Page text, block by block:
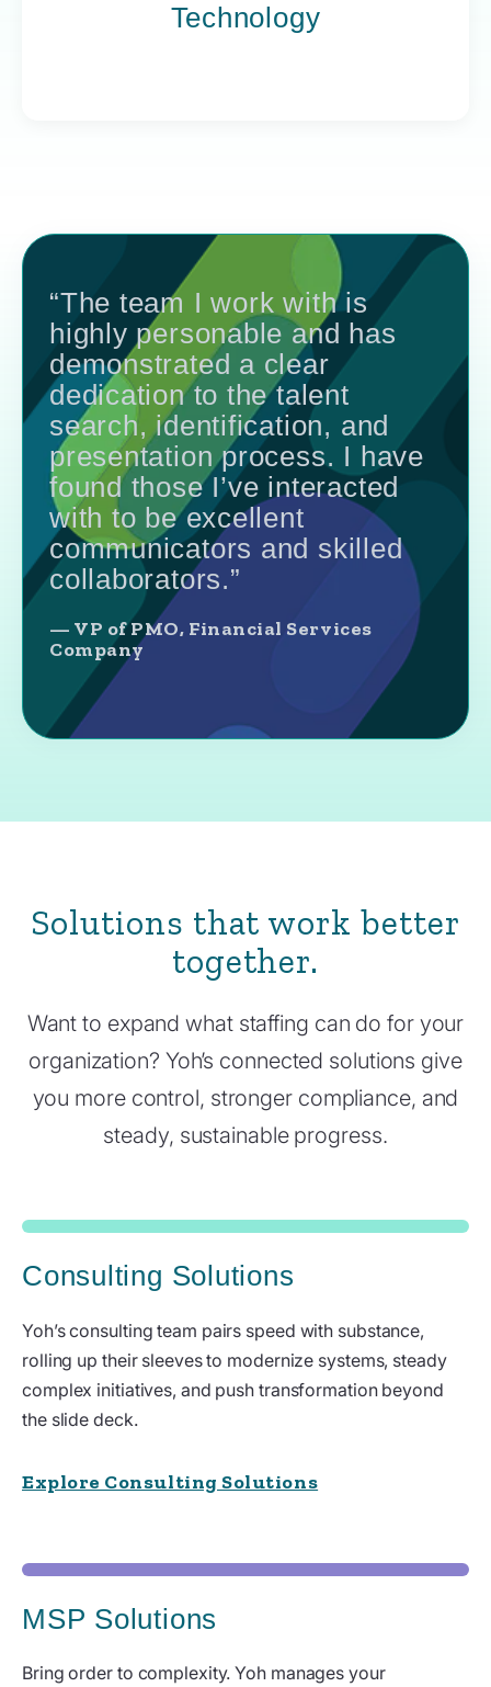
Technology
“The team I work with is
highly personable and has
demonstrated a clear
dedication to the talent
search, identification, and
presentation process. I have
found those I’ve interacted
with to be excellent
communicators and skilled
collaborators.”
— VP of PMO, Financial Services
Company
Solutions that work better
together.
Want to expand what staffing can do for your
organization? Yoh’s connected solutions give
you more control, stronger compliance, and
steady, sustainable progress.
Consulting Solutions
Yoh’s consulting team pairs speed with substance,
rolling up their sleeves to modernize systems, steady
complex initiatives, and push transformation beyond
the slide deck.
Explore Consulting Solutions
MSP Solutions
Bring order to complexity. Yoh manages your